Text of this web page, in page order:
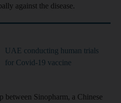
against the disease.
UAE conducting human trials
for Covid-19 vaccine
Sinopharm, a Chinese